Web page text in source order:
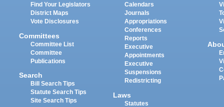
Find Your Legislators
District Maps
Vote Disclosures
Committees
Committee List
Committee
Publications
Search
Bill Search Tips
Statute Search Tips
Site Search Tips
Calendars
Journals
Appropriations
Conferences
Reports
Executive
Appointments
Executive
Suspensions
Redistricting
Laws
Statutes